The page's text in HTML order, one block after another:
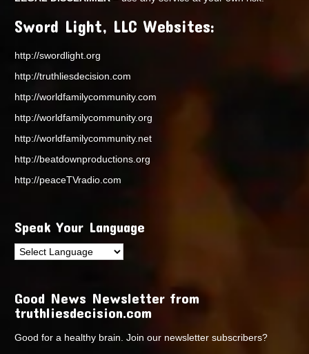
Sword Light, LLC Websites:
http://swordlight.org
http://truthliesdecision.com
http://worldfamilycommunity.com
http://worldfamilycommunity.org
http://worldfamilycommunity.net
http://beatdownproductions.org
http://peaceTVradio.com
Speak Your Language
Good News Newsletter from
truthliesdecision.com
Good for a healthy brain. Join our newsletter subscribers?